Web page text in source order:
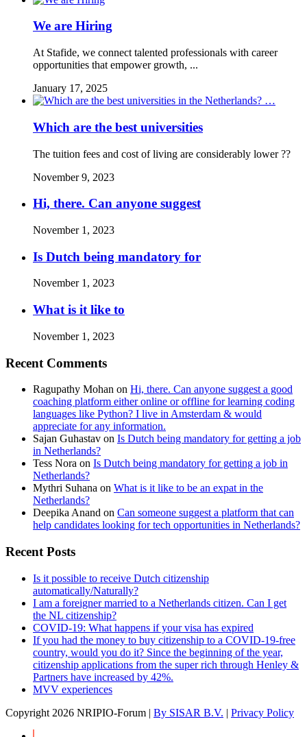
We are Hiring
At Stafide, we connect talented professionals with career
opportunities that empower growth, ...
January 17, 2025
Which are the best universities
The tuition fees and cost of living are considerably lower ??
November 9, 2023
Hi, there. Can anyone suggest
November 1, 2023
Is Dutch being mandatory for
November 1, 2023
What is it like to
November 1, 2023
Recent Comments
Ragupathy Mohan on Hi, there. Can anyone suggest a good
coaching platform either online or offline for learning coding
languages like Python? I live in Amsterdam & would
appreciate for any information.
Sajan Guhastav on Is Dutch being mandatory for getting a job
in Netherlands?
Tess Nora on Is Dutch being mandatory for getting a job in
Netherlands?
Mythri Suhana on What is it like to be an expat in the
Netherlands?
Deepika Anand on Can someone suggest a platform that can
help candidates looking for tech opportunities in Netherlands?
Recent Posts
Is it possible to receive Dutch citizenship
automatically/Naturally?
I am a foreigner married to a Netherlands citizen. Can I get
the NL citizenship?
COVID-19: What happens if your visa has expired
If you had the money to buy citizenship to a COVID-19-free
country, would you do it? Since the beginning of the year,
citizenship applications from the super rich through Henley &
Partners have increased by 42%.
MVV experiences
Copyright 2026 NRIPIO-Forum | By SISAR B.V. | Privacy Policy